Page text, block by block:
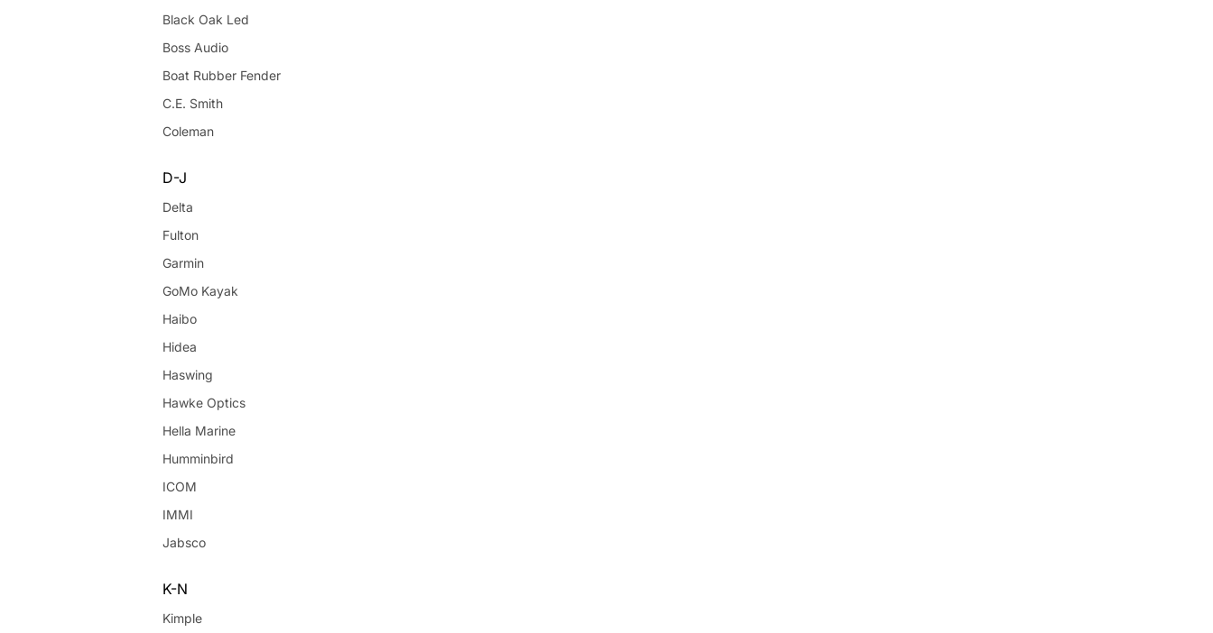
Black Oak Led
Boss Audio
Boat Rubber Fender
C.E. Smith
Coleman
D-J
Delta
Fulton
Garmin
GoMo Kayak
Haibo
Hidea
Haswing
Hawke Optics
Hella Marine
Humminbird
ICOM
IMMI
Jabsco
K-N
Kimple